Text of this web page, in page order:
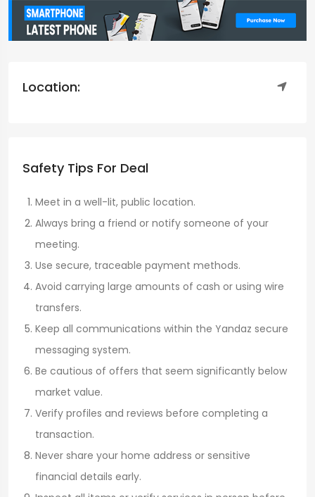
Location:
Safety Tips For Deal
Meet in a well-lit, public location.
Always bring a friend or notify someone of your
meeting.
Use secure, traceable payment methods.
Avoid carrying large amounts of cash or using wire
transfers.
Keep all communications within the Yandaz secure
messaging system.
Be cautious of offers that seem significantly below
market value.
Verify profiles and reviews before completing a
transaction.
Never share your home address or sensitive
financial details early.